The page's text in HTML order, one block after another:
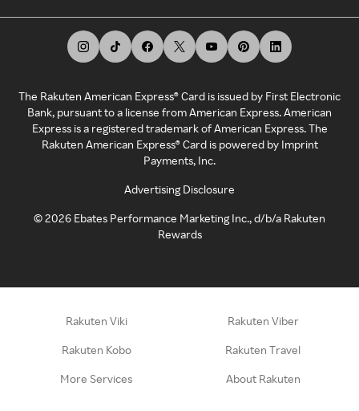
The Rakuten American Express® Card is issued by First Electronic
Bank, pursuant to a license from American Express. American
Express is a registered trademark of American Express. The
Rakuten American Express® Card is powered by Imprint
Payments, Inc.
Advertising Disclosure
©2026 Ebates Performance Marketing Inc., d/b/a Rakuten
Rewards
Rakuten Viki Rakuten Viber
Rakuten Kobo Rakuten Travel
More Services About Rakuten